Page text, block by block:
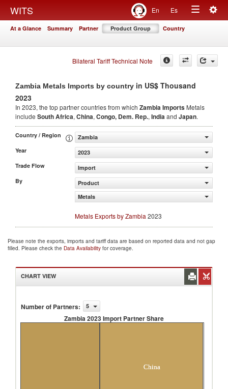
WITS En Es
Toggle
At a Glance Summary Partner Product Group Country
Bilateral Tariff Technical Note
Zambia Metals Imports by country in US$ Thousand
2023
In 2023, the top partner countries from which Zambia Imports Metals
include South Africa, China, Congo, Dem. Rep., Indiaand Japan.
Country / Region
Zambia
Year
2023
Trade Flow
Import
By
Product
Metals
Metals Exports by Zambia 2023
Please note the exports, imports and tariff data are based on reported data and not gap
filled. Please check the Data Availability for coverage.
CHART VIEW
Number of Partners: 5
Zambia 2023 Import Partner Share
China